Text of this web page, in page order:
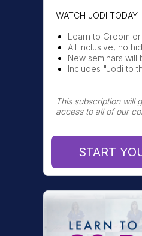
WATCH JODI TODAY
Learn to Groom
All inclusive, no
New seminars will
Includes "Jodi to
This subscription will
access to all of our
START